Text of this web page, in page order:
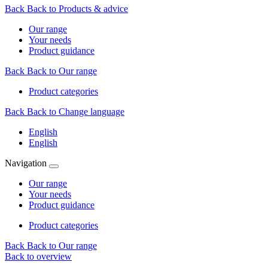
Back Back to Products & advice
Our range
Your needs
Product guidance
Back Back to Our range
Product categories
Back Back to Change language
English
English
Navigation
Our range
Your needs
Product guidance
Product categories
Back Back to Our range
Back to overview